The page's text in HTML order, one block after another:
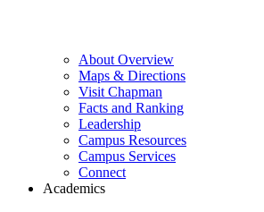
About Overview
Maps & Directions
Visit Chapman
Facts and Ranking
Leadership
Campus Resources
Campus Services
Connect
Academics